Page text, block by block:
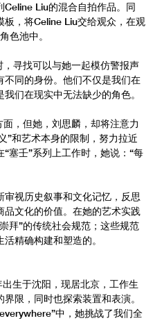
Liu的混合自拍作品。同
板，将Celine Liu交给观众，在观
色池中。
寻找可以与她一起模仿警报声
不同的身份。他们不仅是我们在
们在现实中无法缺少的角色。
，但她，刘思麟，却将注意力
”和艺术本身的限制，努力拉近
塞壬”系列上工作时，她说：“每
视历史叙事和文化记忆，反思
文化的价值。在她的艺术实践
拜”的传统社会规范；这些规范
精确构建和塑造的。
生于沈阳，现居北京，工作生
限，同时也探索装置和表演。
中，她挑战了我们全